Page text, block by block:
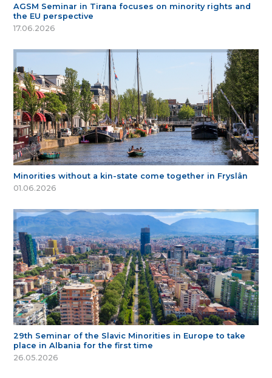
AGSM Seminar in Tirana focuses on minority rights and
the EU perspective
17.06.2026
Minorities without a kin-state come together in Fryslân
01.06.2026
29th Seminar of the Slavic Minorities in Europe to take
place in Albania for the first time
26.05.2026